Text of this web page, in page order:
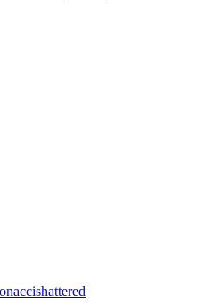
shattered